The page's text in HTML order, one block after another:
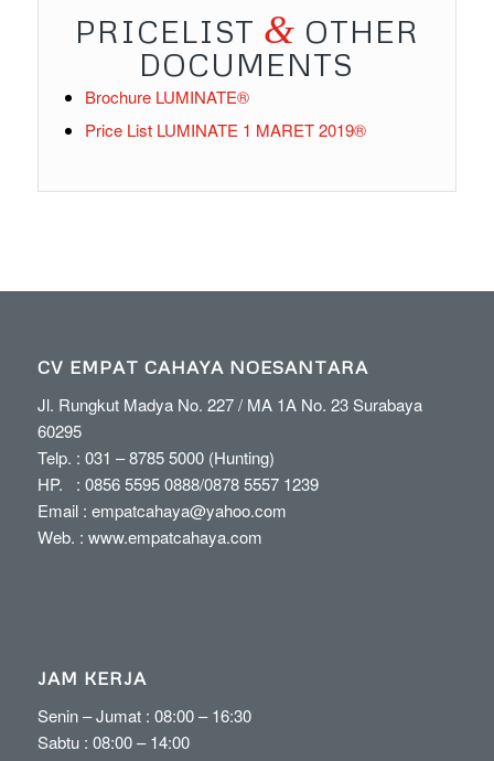
PRICELIST & OTHER
DOCUMENTS
Brochure LUMINATE®
Price List LUMINATE 1 MARET 2019®
CV EMPAT CAHAYA NOESANTARA
Jl. Rungkut Madya No. 227 / MA 1A No. 23 Surabaya
60295
Telp. : 031 – 8785 5000(Hunting)
HP. : 0856 5595 0888/0878 5557 1239
Email : empatcahaya@yahoo.com
Web. : www.empatcahaya.com
JAM KERJA
Senin – Jumat : 08:00 – 16:30
Sabtu : 08:00 – 14:00